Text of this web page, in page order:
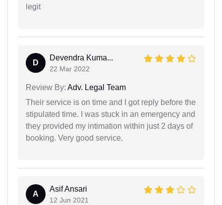
legit
D
Devendra Kuma...
22 Mar 2022
Review By: Adv. Legal Team
Their service is on time and I got reply before the
stipulated time. I was stuck in an emergency and
they provided my intimation within just 2 days of
booking. Very good service.
A
Asif Ansari
12 Jun 2021